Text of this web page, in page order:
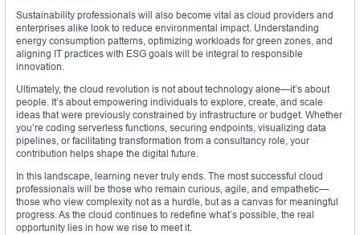
Sustainability professionals will also become vital as cloud providers and
enterprises alike look to reduce environmental impact. Understanding
energy consumption patterns, optimizing workloads for green zones, and
aligning IT practices with ESG goals will be integral to responsible
innovation.
Ultimately, the cloud revolution is not about technology alone—it’s about
people. It’s about empowering individuals to explore, create, and scale
ideas that were previously constrained by infrastructure or budget. Whether
you’re coding serverless functions, securing endpoints, visualizing data
pipelines, or facilitating transformation from a consultancy role, your
contribution helps shape the digital future.
In this landscape, learning never truly ends. The most successful cloud
professionals will be those who remain curious, agile, and empathetic—
those who view complexity not as a hurdle, but as a canvas for meaningful
progress. As the cloud continues to redefine what’s possible, the real
opportunity lies in how we rise to meet it.